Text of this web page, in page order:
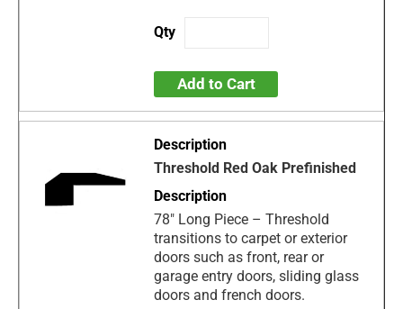
Add to Cart
Threshold Red Oak Prefinished
78" Long Piece – Threshold
transitions to carpet or exterior
doors such as front, rear or
garage entry doors, sliding glass
doors and french doors.